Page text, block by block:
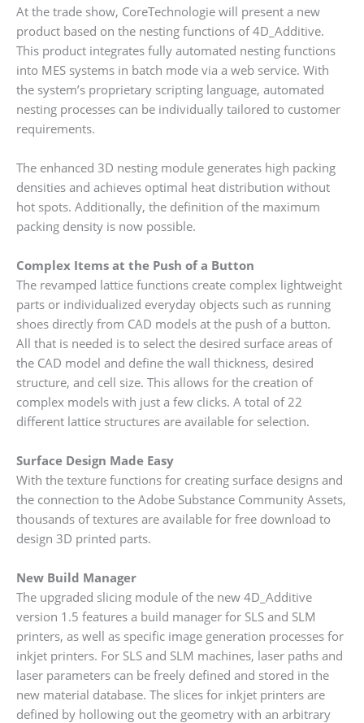
At the trade show, CoreTechnologie will present a new
product based on the nesting functions of 4D_Additive.
This product integrates fully automated nesting functions
into MES systems in batch mode via a web service. With
the system’s proprietary scripting language, automated
nesting processes can be individually tailored to customer
requirements.
The enhanced 3D nesting module generates high packing
densities and achieves optimal heat distribution without
hot spots. Additionally, the definition of the maximum
packing density is now possible.
Complex Items at the Push of a Button
The revamped lattice functions create complex lightweight
parts or individualized everyday objects such as running
shoes directly from CAD models at the push of a button.
All that is needed is to select the desired surface areas of
the CAD model and define the wall thickness, desired
structure, and cell size. This allows for the creation of
complex models with just a few clicks. A total of 22
different lattice structures are available for selection.
Surface Design Made Easy
With the texture functions for creating surface designs and
the connection to the Adobe Substance Community Assets,
thousands of textures are available for free download to
design 3D printed parts.
New Build Manager
The upgraded slicing module of the new 4D_Additive
version 1.5 features a build manager for SLS and SLM
printers, as well as specific image generation processes for
inkjet printers. For SLS and SLM machines, laser paths and
laser parameters can be freely defined and stored in the
new material database. The slices for inkjet printers are
defined by hollowing out the geometry with an arbitrary